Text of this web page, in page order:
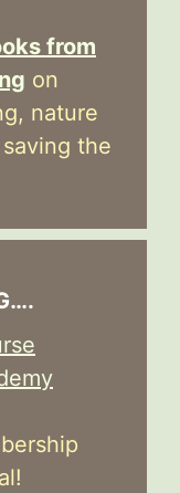
from
on
nature
the